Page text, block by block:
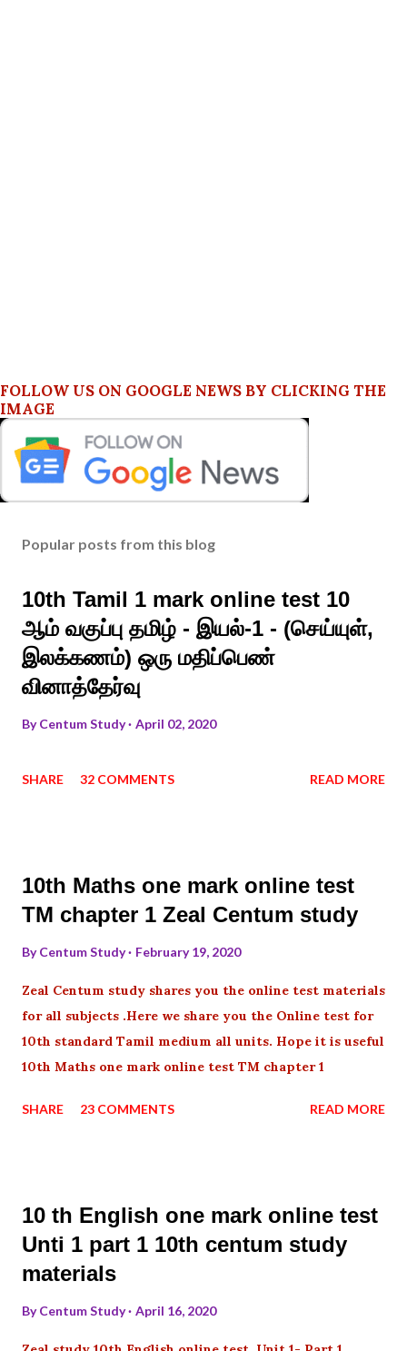
FOLLOW US ON GOOGLE NEWS BY CLICKING THE
IMAGE
Popular posts from this blog
10th Tamil 1 mark online test 10
ஆம் வகுப்பு தமிழ் - இயல்-1 - (செய்யுள்,
இலக்கணம்) ஒரு மதிப்பெண்
வினாத்தேர்வு
ByCentum Study April 02, 2020
SHARE 32 COMMENTS READ MORE
10th Maths one mark online test
TM chapter 1 Zeal Centum study
ByCentum Study February 19, 2020
Zeal Centum study shares you the online test materials
for all subjects .Here we share you the Online test for
10th standard Tamil medium all units. Hope it is useful
10th Maths one mark online test TM chapter 1
SHARE 23 COMMENTS READ MORE
10 th English one mark online test
Unti 1 part 1 10th centum study
materials
ByCentum Study April 16, 2020